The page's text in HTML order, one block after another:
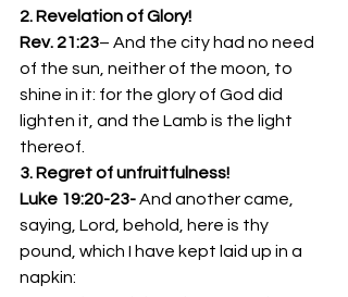
2. Revelation of Glory!
Rev. 21:23– And the city had no need
of the sun, neither of the moon, to
shine in it: for the glory of God did
lighten it, and the Lamb is the light
thereof.
3. Regret of unfruitfulness!
Luke 19:20-23- And another came,
saying, Lord, behold, here is thy
pound, which I have kept laid up in a
napkin: